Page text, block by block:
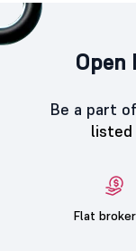
Open
Be a part
listed
Flat